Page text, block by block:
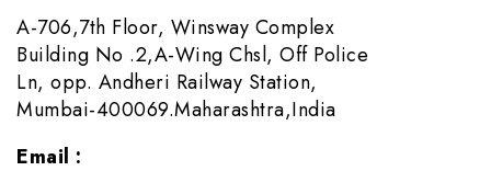
A-706,7th Floor, Winsway Complex
Building No .2,A-Wing Chsl, Off Police
Ln, opp. Andheri Railway Station,
Mumbai-400069.Maharashtra,India
Email :